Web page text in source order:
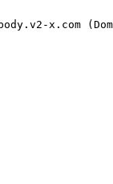
x.com